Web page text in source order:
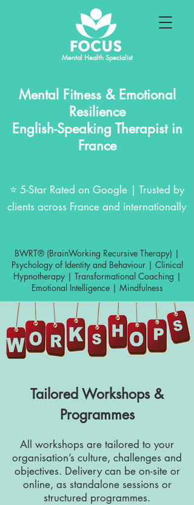
⭐ 5-Star Rated on Google | Trusted by
clients across France and internationally
BWRT® (BrainWorking Recursive Therapy) |
Psychology of Identity and Behaviour | Clinical
Hypnotherapy | Transformational Coaching |
Emotional Intelligence | Mindfulness
Mental Fitness & Emotional
Resilience
English-Speaking Therapist in
France
Mental Health Specialist
Tailored Workshops &
Programmes
All workshops are tailored to your
organisation’s culture, challenges and
objectives. Delivery can be on-site or
online, as standalone sessions or
structured programmes.